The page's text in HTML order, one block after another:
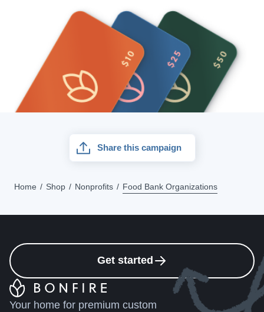
Share this campaign
Home Shop Nonprofits Food Bank Organizations
Get started
Your home for premium custom